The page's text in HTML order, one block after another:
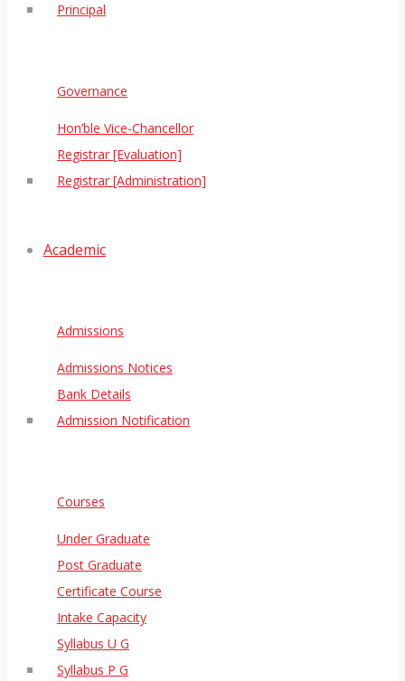
Principal
Governance
Hon’ble Vice-Chancellor
Registrar [Evaluation]
Registrar [Administration]
Academic
Admissions
Admissions Notices
Bank Details
Admission Notification
Courses
Under Graduate
Post Graduate
Certificate Course
Intake Capacity
Syllabus U G
Syllabus P G